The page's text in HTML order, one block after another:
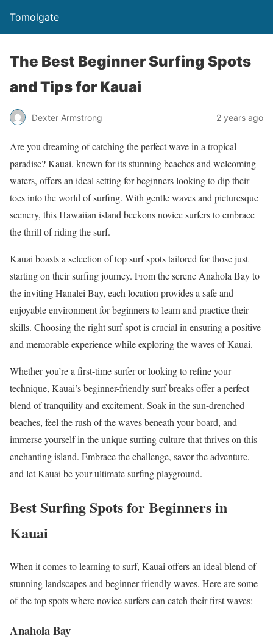
Tomolgate
The Best Beginner Surfing Spots
and Tips for Kauai
Dexter Armstrong 2 years ago
Are you dreaming of catching the perfect wave in a tropical
paradise? Kauai, known for its stunning beaches and welcoming
waters, offers an ideal setting for beginners looking to dip their
toes into the world of surfing. With gentle waves and picturesque
scenery, this Hawaiian island beckons novice surfers to embrace
the thrill of riding the surf.
Kauai boasts a selection of top surf spots tailored for those just
starting on their surfing journey. From the serene Anahola Bay to
the inviting Hanalei Bay, each location provides a safe and
enjoyable environment for beginners to learn and practice their
skills. Choosing the right surf spot is crucial in ensuring a positive
and memorable experience while exploring the waves of Kauai.
Whether you’re a first-time surfer or looking to refine your
technique, Kauai’s beginner-friendly surf breaks offer a perfect
blend of tranquility and excitement. Soak in the sun-drenched
beaches, feel the rush of the waves beneath your board, and
immerse yourself in the unique surfing culture that thrives on this
enchanting island. Embrace the challenge, savor the adventure,
and let Kauai be your ultimate surfing playground.
Best Surfing Spots for Beginners in
Kauai
When it comes to learning to surf, Kauai offers an ideal blend of
stunning landscapes and beginner-friendly waves. Here are some
of the top spots where novice surfers can catch their first waves:
Anahola Bay